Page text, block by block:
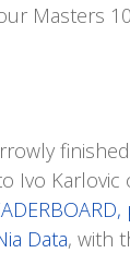
Masters
Ivo Karlovic
Data, with